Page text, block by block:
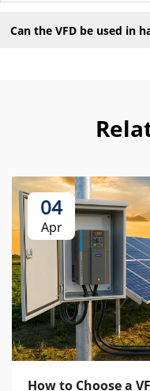
Can the VFD be used in
04
Apr
How to Choose a